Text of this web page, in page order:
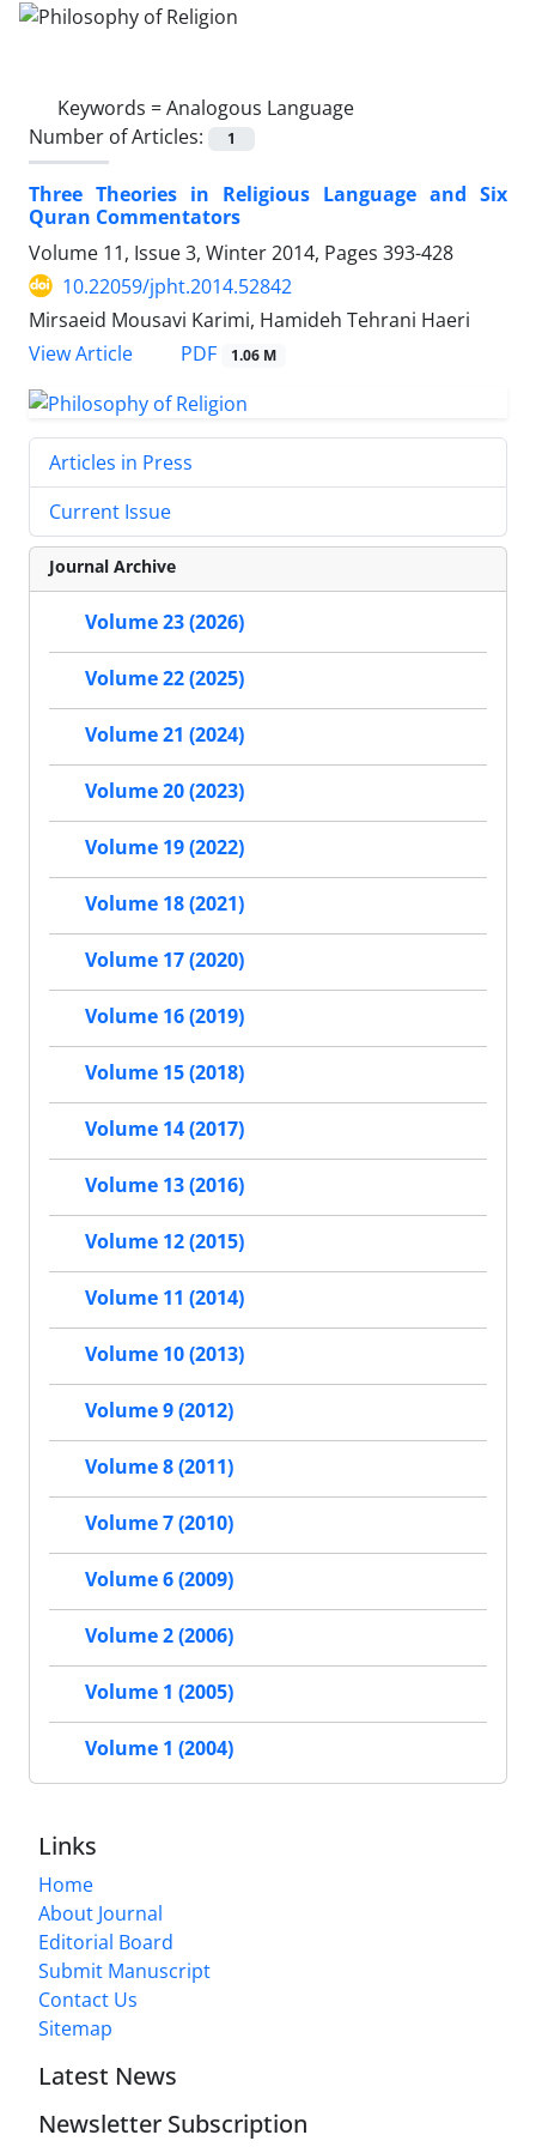
Keywords =Analogous Language
Number of Articles:
1
Three Theories in Religious Language and Six
Quran Commentators
Volume 11, Issue 3, Winter 2014, Pages 393-428
10.22059/jpht.2014.52842
Mirsaeid Mousavi Karimi, Hamideh Tehrani Haeri
View Article
PDF 1.06 M
Articles in Press
Current Issue
Journal Archive
Volume 23 (2026)
Volume 22 (2025)
Volume 21 (2024)
Volume 20 (2023)
Volume 19 (2022)
Volume 18 (2021)
Volume 17 (2020)
Volume 16 (2019)
Volume 15 (2018)
Volume 14 (2017)
Volume 13 (2016)
Volume 12 (2015)
Volume 11 (2014)
Volume 10 (2013)
Volume 9 (2012)
Volume 8 (2011)
Volume 7 (2010)
Volume 6 (2009)
Volume 2 (2006)
Volume 1 (2005)
Volume 1 (2004)
Links
Home
About Journal
Editorial Board
Submit Manuscript
Contact Us
Sitemap
Latest News
Newsletter Subscription